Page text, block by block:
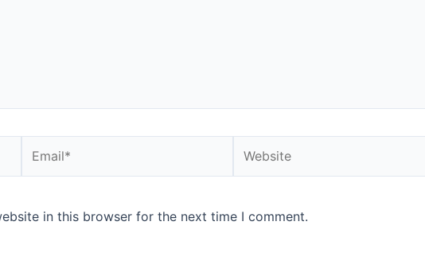
in this browser for the next time I comment.